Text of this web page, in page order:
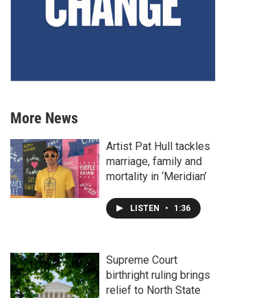
More News
Artist Pat Hull tackles
marriage, family and
mortality in ‘Meridian’
LISTEN • 1:36
Supreme Court
birthright ruling brings
relief to North State